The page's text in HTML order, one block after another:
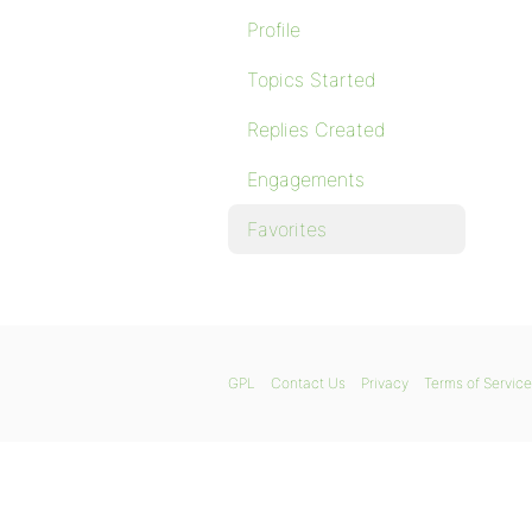
Profile
Topics Started
Replies Created
Engagements
Favorites
GPL Contact Us Privacy Terms of Service